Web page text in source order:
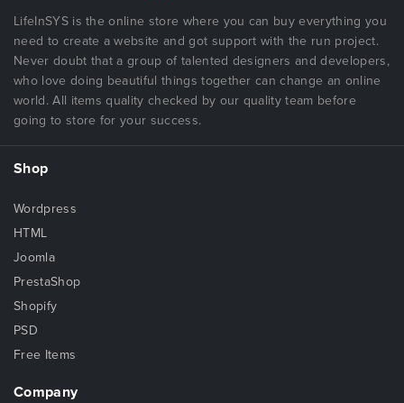
LifeInSYS is the online store where you can buy everything you
need to create a website and got support with the run project.
Never doubt that a group of talented designers and developers,
who love doing beautiful things together can change an online
world. All items quality checked by our quality team before
going to store for your success.
Shop
Wordpress
HTML
Joomla
PrestaShop
Shopify
PSD
Free Items
Company